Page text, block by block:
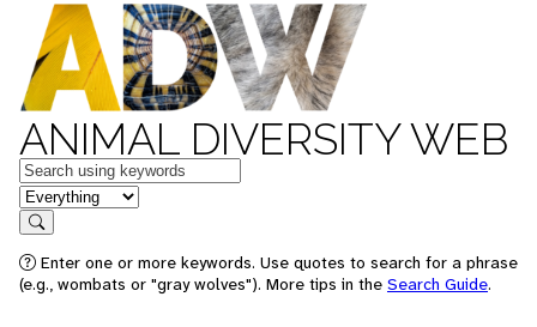
ANIMAL DIVERSITY WEB
Keywords
in feature
Search
Enter one or more keywords. Use quotes to search for a phrase
(e.g., wombats or "gray wolves"). More tips in the Search Guide.